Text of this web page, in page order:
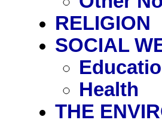
RELIGION
SOCIAL
Health
THE